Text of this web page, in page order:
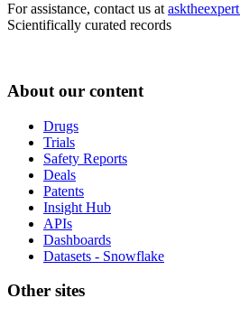
For assistance, contact us at
Scientifically curated records
About our content
Drugs
Trials
Safety Reports
Deals
Patents
Insight Hub
APIs
Dashboards
Datasets - Snowflake
Other sites